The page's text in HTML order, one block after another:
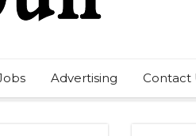
Advertising Contact